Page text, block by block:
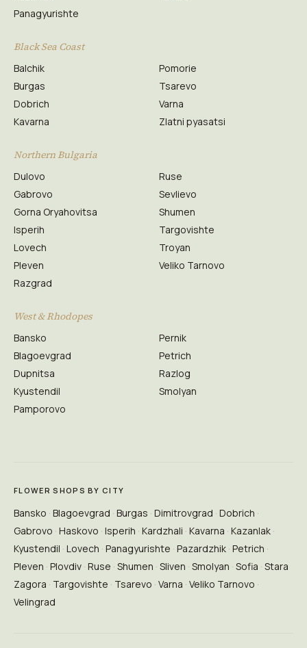
Panagyurishte
Black Sea Coast
Balchik
Burgas
Dobrich
Kavarna
Pomorie
Tsarevo
Varna
Zlatni pyasatsi
Northern Bulgaria
Dulovo
Gabrovo
Gorna Oryahovitsa
Isperih
Lovech
Pleven
Razgrad
Ruse
Sevlievo
Shumen
Targovishte
Troyan
Veliko Tarnovo
West & Rhodopes
Bansko
Blagoevgrad
Dupnitsa
Kyustendil
Pamporovo
Pernik
Petrich
Razlog
Smolyan
FLOWER SHOPS BY CITY
Bansko Blagoevgrad Burgas Dimitrovgrad Dobrich
Gabrovo Haskovo Isperih Kardzhali Kavarna Kazanlak
Kyustendil Lovech Panagyurishte Pazardzhik Petrich
Pleven Plovdiv Ruse Shumen Sliven Smolyan Sofia Stara
Zagora Targovishte Tsarevo Varna Veliko Tarnovo
Velingrad